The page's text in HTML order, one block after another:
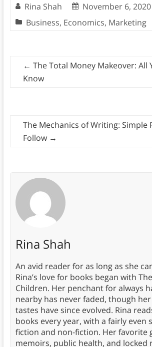
Rina Shah
November 6, 2020
Business, Economics, Marketing
← The Total Money Makeover: All
Know
The Mechanics of Writing: Simple
Follow →
Rina Shah
An avid reader for as long as she
Rina’s love for books began with
Children. Her penchant for always
nearby has never faded, though
tastes have since evolved. Rina
books every year, with a fairly even
fiction and non-fiction. Her favorite
memoirs, public health, and locked